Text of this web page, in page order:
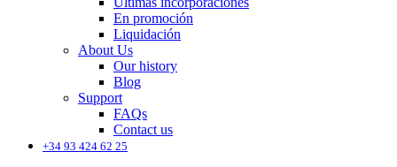
En promoción
Liquidación
About Us
Our history
Blog
Support
FAQs
Contact us
+34 93 424 62 25